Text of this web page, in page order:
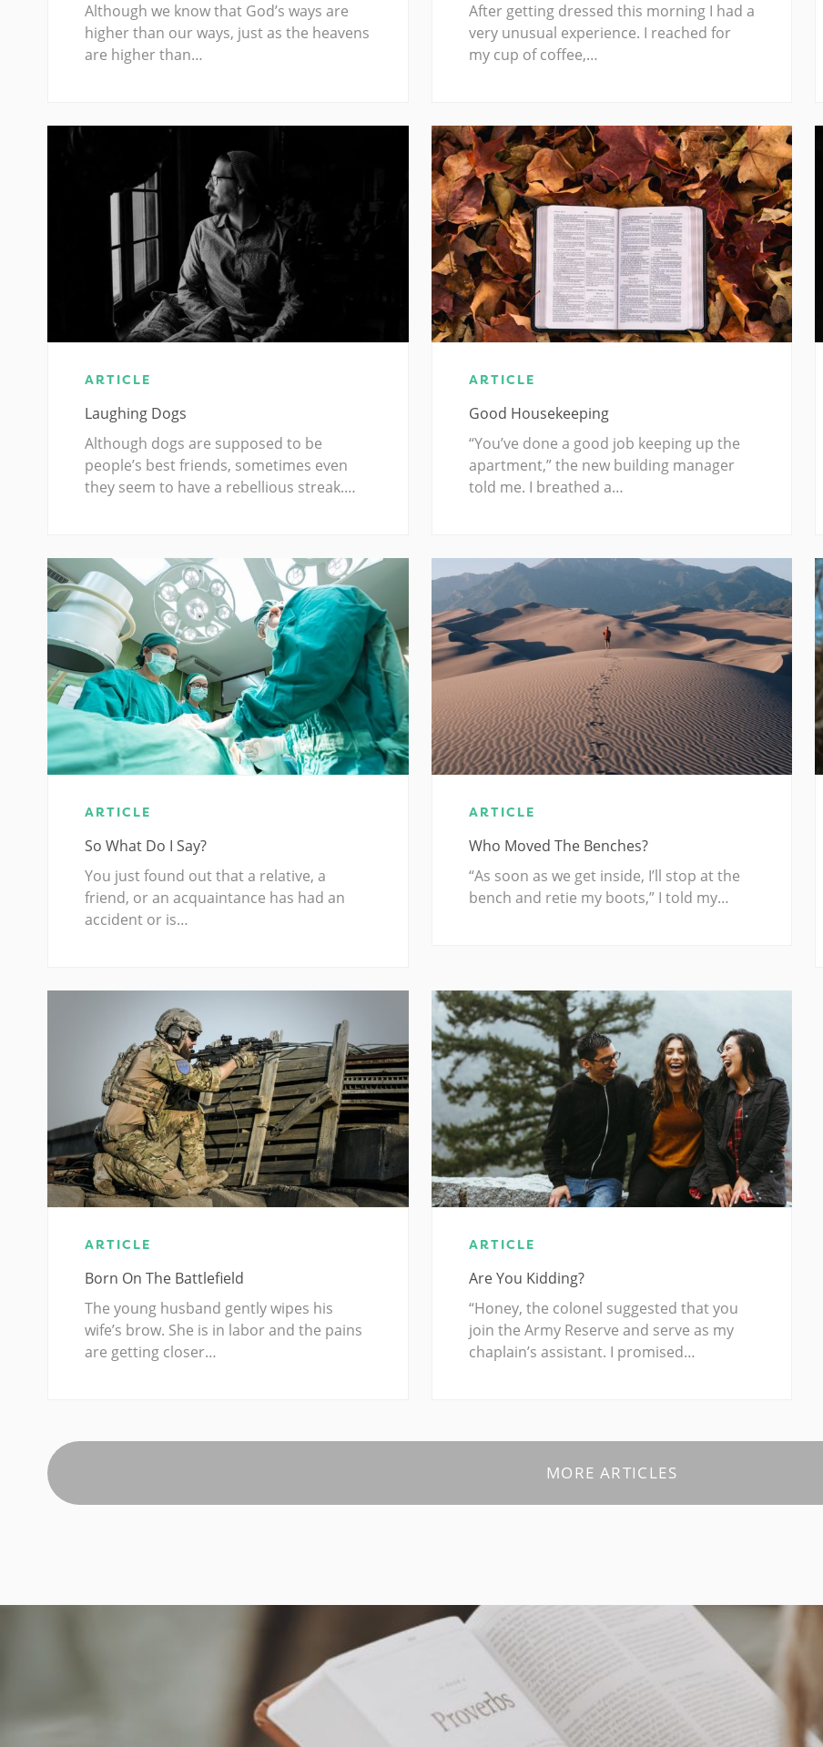
Although we know that God’s ways are
higher than our ways, just as the heavens
are higher than…
After getting dressed this morning I had a
very unusual experience. I reached for
my cup of coffee,…
ARTICLE
Laughing Dogs
Although dogs are supposed to be
people’s best friends, sometimes even
they seem to have a rebellious streak.…
ARTICLE
Good Housekeeping
“You’ve done a good job keeping up the
apartment,” the new building manager
told me. I breathed a…
ARTICLE
So What Do I Say?
You just found out that a relative, a
friend, or an acquaintance has had an
accident or is…
ARTICLE
Who Moved The Benches?
“As soon as we get inside, I’ll stop at the
bench and retie my boots,” I told my…
ARTICLE
Born On The Battlefield
The young husband gently wipes his
wife’s brow. She is in labor and the pains
are getting closer…
ARTICLE
Are You Kidding?
“Honey, the colonel suggested that you
join the Army Reserve and serve as my
chaplain’s assistant. I promised…
MORE ARTICLES